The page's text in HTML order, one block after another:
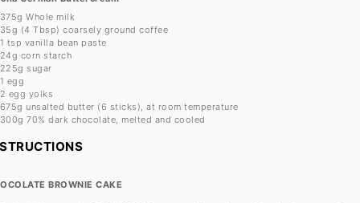
375g Whole milk
35g (4 Tbsp) coarsely ground coffee
1 tsp vanilla bean paste
24g corn starch
225g sugar
1 egg
2 egg yolks
675g unsalted butter (6 sticks), at room temperature
300g 70% dark chocolate, melted and cooled
BROWNIE CAKE